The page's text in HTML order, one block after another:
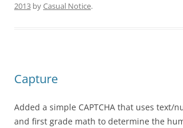
2013 byCasual Notice.
Capture
Added a simple CAPTCHA that uses text/
and first grade math to determine the